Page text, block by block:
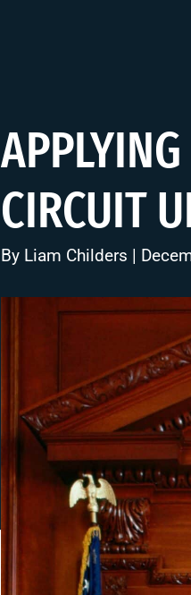
CIRCUIT
By Liam Childers |